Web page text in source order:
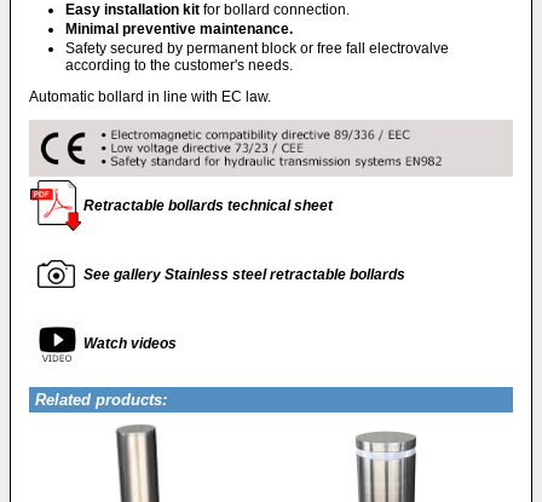
Easy installation kit for bollard connection.
Minimal preventive maintenance.
Safety secured by permanent block or free fall electrovalve
according to the customer's needs.
Automatic bollard in line with EC law.
Retractable bollards technical sheet
See gallery Stainless steel retractable bollards
Watch videos
Related products: